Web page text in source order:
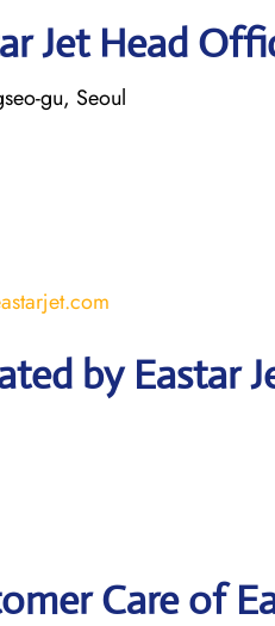
Jet Head
gu, Seoul
by Eastar
Care of